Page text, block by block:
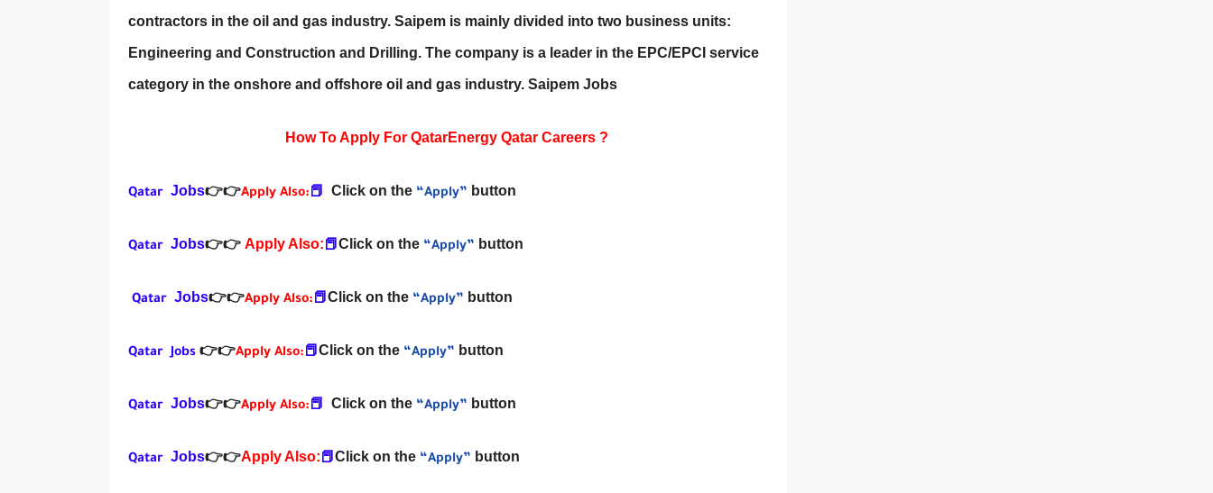
contractors in the oil and gas industry. Saipem is mainly divided into two business units:
Engineering and Construction and Drilling. The company is a leader in the EPC/EPCI service
category in the onshore and offshore oil and gas industry. Saipem Jobs
How To Apply For QatarEnergy Qatar Careers ?
Qatar Jobs👉👉Apply Also:📕 Click on the “Apply” button
Qatar Jobs👉👉 Apply Also:📕Click on the “Apply” button
Qatar Jobs👉👉Apply Also:📕Click on the “Apply” button
Qatar Jobs 👉👉Apply Also:📕Click on the “Apply” button
Qatar Jobs👉👉Apply Also:📕 Click on the “Apply” button
Qatar Jobs👉👉Apply Also:📕Click on the “Apply” button